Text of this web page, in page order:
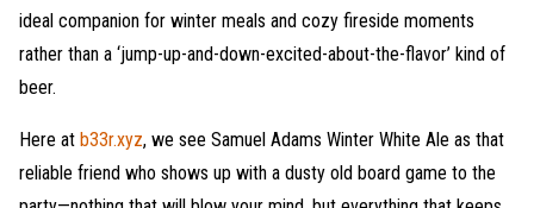
ideal companion for winter meals and cozy fireside moments
rather than a ‘jump-up-and-down-excited-about-the-flavor’ kind of
beer.
Here at b33r.xyz, we see Samuel Adams Winter White Ale as that
reliable friend who shows up with a dusty old board game to the